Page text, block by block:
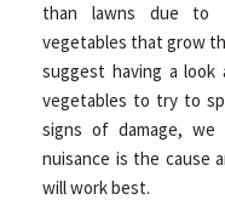
than lawns due to
vegetables that grow
suggest having a
vegetables to try to
signs of damage,
nuisance is the cause
will work best.